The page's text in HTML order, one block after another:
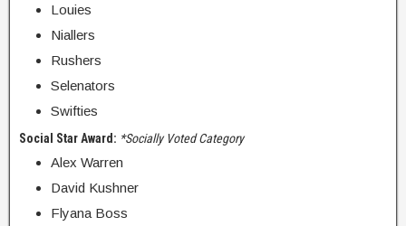
Louies
Niallers
Rushers
Selenators
Swifties
Social Star Award: *Socially Voted Category
Alex Warren
David Kushner
Flyana Boss